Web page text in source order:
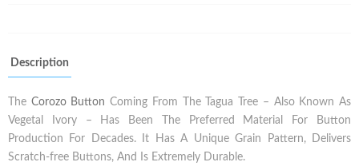
Description
The Corozo Button Coming From The Tagua Tree – Also Known As
Vegetal Ivory – Has Been The Preferred Material For Button
Production For Decades. It Has A Unique Grain Pattern, Delivers
Scratch-free Buttons, And Is Extremely Durable.